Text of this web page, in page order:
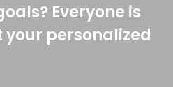
Everyone is
personalized